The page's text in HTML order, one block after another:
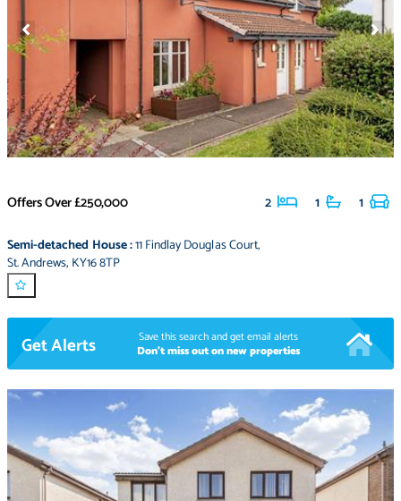
Offers Over£250,000 2 1 1
Semi-detached House:11 Findlay Douglas Court,
St. Andrews, KY16 8TP
Get Alerts
Save this search and get email alerts
Don't miss out on new properties